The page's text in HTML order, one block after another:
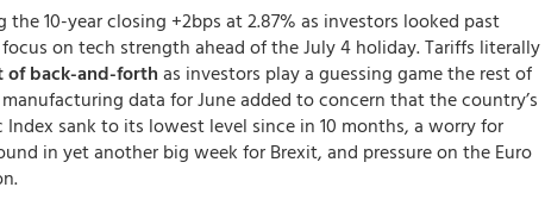
10-year closing +2bps at 2.87% as investors looked past
on tech strength ahead of the July 4 holiday. Tariffs literally
of back-and-forth as investors play a guessing game the rest of
data for June added to concern that the country’s
sank to its lowest level since in 10 months, a worry for
in yet another big week for Brexit, and pressure on the Euro